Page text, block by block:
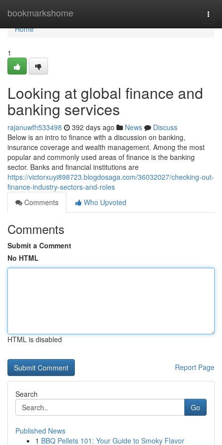
bookmarkshome
Home
Home
1
Looking at global finance and
banking services
rajanuwfh533498 392 days ago News
Discuss
Below is an intro to finance with a discussion on banking,
insurance coverage and wealth management. Among the most
popular and commonly used areas of finance is the banking
sector. Banks and financial institutions are
https://victorxuyi898723.blogdosaga.com/36032027/checking-out-
finance-industry-sectors-and-roles
Comments
Who Upvoted
Comments
Submit a Comment
No HTML
HTML is disabled
Report Page
Search
Go
Published News
1 BBQ Pellets 101: Your Guide to Smoky Flavor